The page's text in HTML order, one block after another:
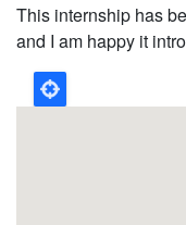
This internship has
and I am happy it